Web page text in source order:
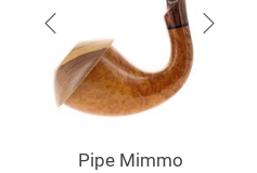
Pipe Mimmo